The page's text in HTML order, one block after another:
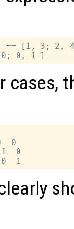
== [1, 3; 2,
cases,
0
0